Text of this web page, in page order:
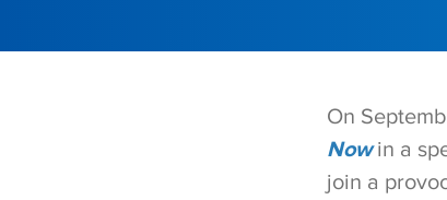
On
Nowin a
join a